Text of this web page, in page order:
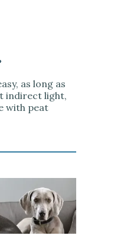
as long as
indirect light,
with peat